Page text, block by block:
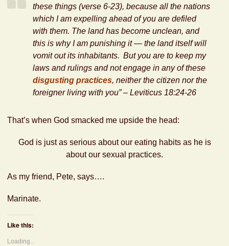
these things (verse 6-23), because all the nations
which I am expelling ahead of you are defiled
with them. The land has become unclean, and
this is why I am punishing it — the land itself will
vomit out its inhabitants. But you are to keep my
laws and rulings and not engage in any ofthese
disgusting practices, neither the citizen nor the
foreigner living with you” – Leviticus 18:24-26
That’s when God smacked me upside the head:
God is just as serious about our eating habits as he is
about our sexual practices.
As my friend, Pete, says….
Marinate.
Like this:
Loading...